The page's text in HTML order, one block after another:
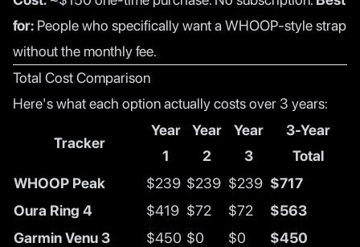
for: People who specifically want a WHOOP-style strap
without the monthly fee.
Total Cost Comparison
Here's what each option actually costs over 3 years:
Tracker
Year
1
Year
2
Year
3
3-Year
Total
WHOOP Peak
$239 $239 $239 $717
Oura Ring 4
$419 $72 $72
$563
Garmin Venu 3
$450 $0 $0
$450